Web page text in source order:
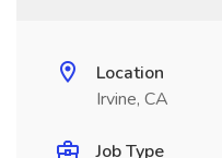
Location
Irvine, CA
Job Type